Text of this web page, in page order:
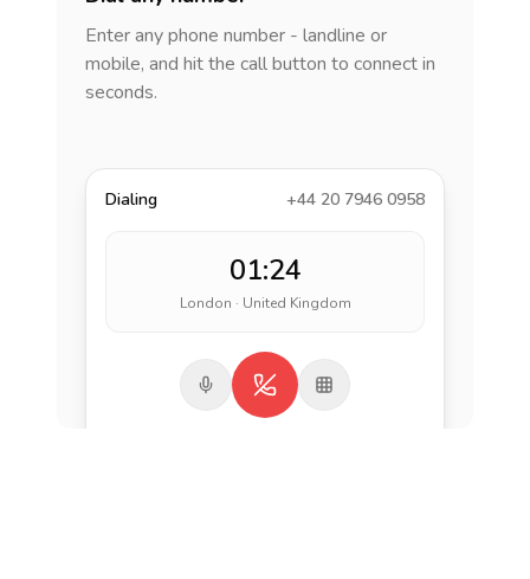
Enter any phone number - landline or
mobile, and hit the call button to connect in
seconds.
Dialing +44 20 7946 0958
01:24
London · United Kingdom